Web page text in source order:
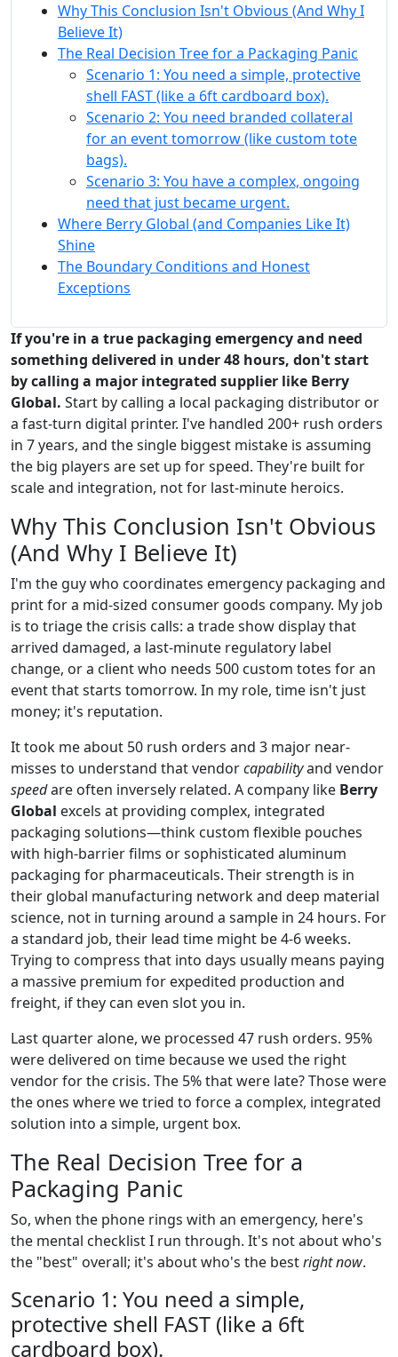
Why This Conclusion Isn't Obvious (And Why I
Believe It)
The Real Decision Tree for a Packaging Panic
Scenario 1: You need a simple, protective
shell FAST (like a 6ft cardboard box).
Scenario 2: You need branded collateral
for an event tomorrow (like custom tote
bags).
Scenario 3: You have a complex, ongoing
need that just became urgent.
Where Berry Global (and Companies Like It)
Shine
The Boundary Conditions and Honest
Exceptions
If you're in a true packaging emergency and need
something delivered in under 48 hours, don't start
by calling a major integrated supplier like Berry
Global. Start by calling a local packaging distributor or
a fast-turn digital printer. I've handled 200+ rush orders
in 7 years, and the single biggest mistake is assuming
the big players are set up for speed. They're built for
scale and integration, not for last-minute heroics.
Why This Conclusion Isn't Obvious
(And Why I Believe It)
I'm the guy who coordinates emergency packaging and
print for a mid-sized consumer goods company. My job
is to triage the crisis calls: a trade show display that
arrived damaged, a last-minute regulatory label
change, or a client who needs 500 custom totes for an
event that starts tomorrow. In my role, time isn't just
money; it's reputation.
It took me about 50 rush orders and 3 major near-
misses to understand that vendorcapabilityand vendor
speedare often inversely related. A company like Berry
Global excels at providing complex, integrated
packaging solutions—think custom flexible pouches
with high-barrier films or sophisticated aluminum
packaging for pharmaceuticals. Their strength is in
their global manufacturing network and deep material
science, not in turning around a sample in 24 hours. For
a standard job, their lead time might be 4-6 weeks.
Trying to compress that into days usually means paying
a massive premium for expedited production and
freight, if they can even slot you in.
Last quarter alone, we processed 47 rush orders. 95%
were delivered on time because we used the right
vendor for the crisis. The 5% that were late? Those were
the ones where we tried to force a complex, integrated
solution into a simple, urgent box.
The Real Decision Tree for a
Packaging Panic
So, when the phone rings with an emergency, here's
the mental checklist I run through. It's not about who's
the "best" overall; it's about who's the bestright now.
Scenario 1: You need a simple,
protective shell FAST (like a 6ft
cardboard box).